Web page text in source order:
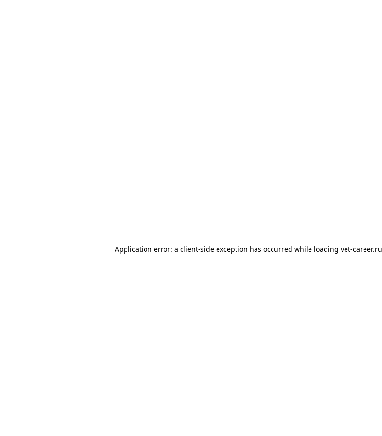
Application error: a client-side exception has occurred while loading vet-career.ru